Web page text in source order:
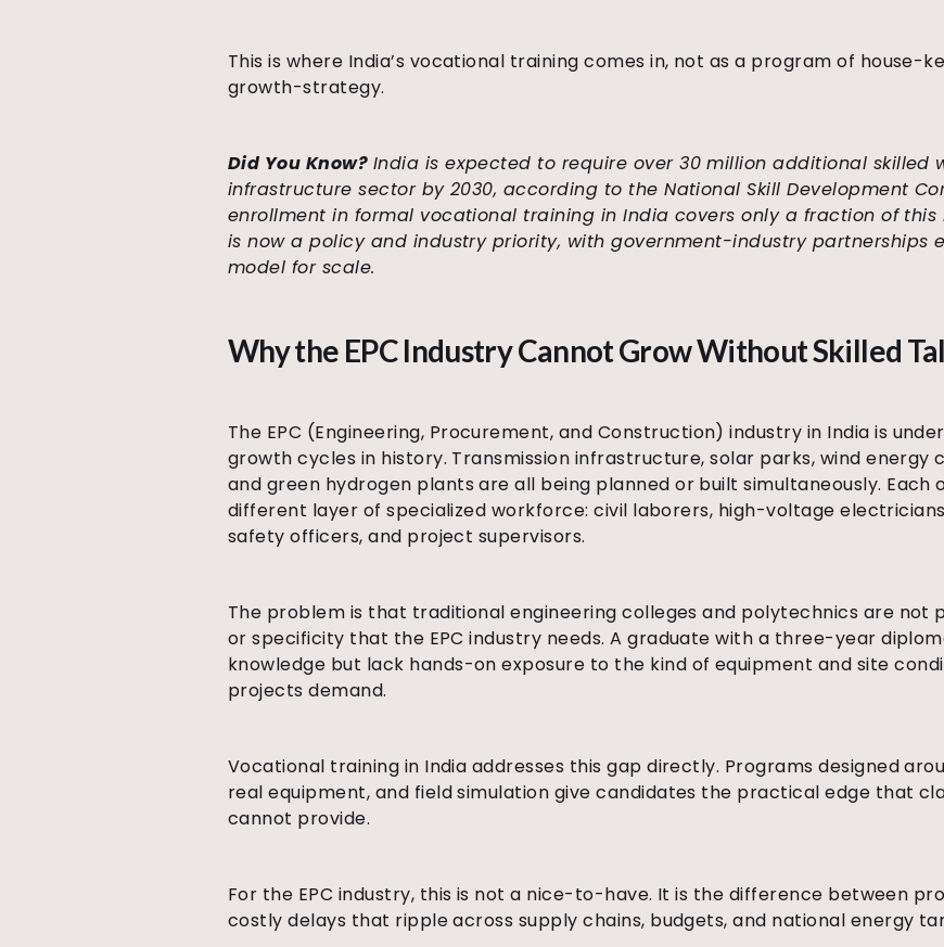
This is where India’s vocational training comes in, not as a program of house-
growth-strategy.
Did You Know? India is expected to require over 30 million additional skilled
infrastructure sector by 2030, according to the National Skill Development
enrollment in formal vocational training in India covers only a fraction of
is now a policy and industry priority, with government-industry partnerships
model for scale.
Why the EPC Industry Cannot Grow Without Skilled
The EPC (Engineering, Procurement, and Construction) industry in India is
growth cycles in history. Transmission infrastructure, solar parks, wind energy
and green hydrogen plants are all being planned or built simultaneously. Each
different layer of specialized workforce: civil laborers, high-voltage
safety officers, and project supervisors.
The problem is that traditional engineering colleges and polytechnics are not
or specificity that the EPC industry needs. A graduate with a three-year
knowledge but lack hands-on exposure to the kind of equipment and site
projects demand.
Vocational training in India addresses this gap directly. Programs designed
real equipment, and field simulation give candidates the practical edge that
cannot provide.
For the EPC industry, this is not a nice-to-have. It is the difference between
costly delays that ripple across supply chains, budgets, and national energy